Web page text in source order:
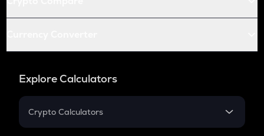
Explore Calculators
Crypto Calculators
Crypto SIP Calculator